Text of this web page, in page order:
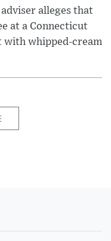
alleges that
at a Connecticut
with whipped-cream